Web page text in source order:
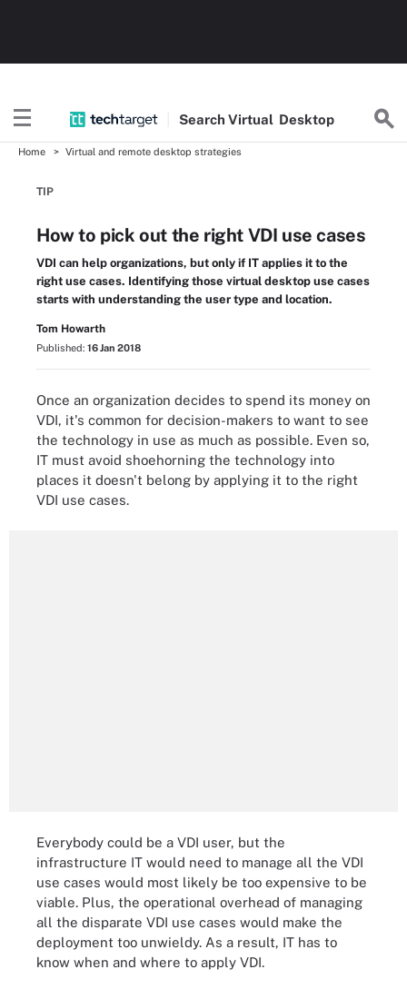
SearchVirtual Desktop
Home Virtual and remote desktop strategies
TIP
How to pick out the right VDI use cases
VDI can help organizations, but only if IT applies it to the
right use cases. Identifying those virtual desktop use cases
starts with understanding the user type and location.
Tom Howarth
Published: 16 Jan 2018
Once an organization decides to spend its money on
VDI, it's common for decision-makers to want to see
the technology in use as much as possible. Even so,
IT must avoid shoehorning the technology into
places it doesn't belong by applying it to the right
VDI use cases.
Everybody could be a VDI user, but the
infrastructure IT would need to manage all the VDI
use cases would most likely be too expensive to be
viable. Plus, the operational overhead of managing
all the disparate VDI use cases would make the
deployment too unwieldy. As a result, IT has to
know when and where to apply VDI.